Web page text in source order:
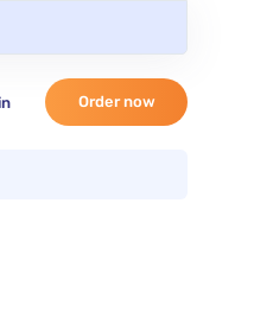
Order now